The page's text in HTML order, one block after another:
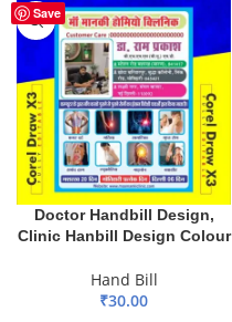
Save
Doctor Handbill Design,
Clinic Hanbill Design Colour
Hand Bill
₹30.00